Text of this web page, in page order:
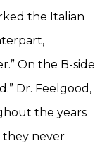
the Italian
On the B-side
Dr. Feelgood,
the years
they never